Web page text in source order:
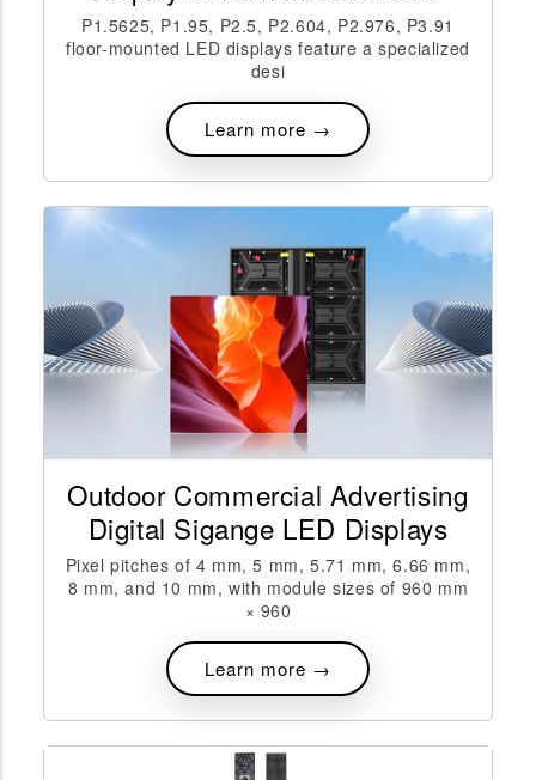
P1.5625, P1.95, P2.5, P2.604, P2.976, P3.91
floor-mounted LED displays feature a specialized
desi
Learn more →
Outdoor Commercial Advertising
Digital Sigange LED Displays
Pixel pitches of 4 mm, 5 mm, 5.71 mm, 6.66 mm,
8 mm, and 10 mm, with module sizes of 960 mm
× 960
Learn more →